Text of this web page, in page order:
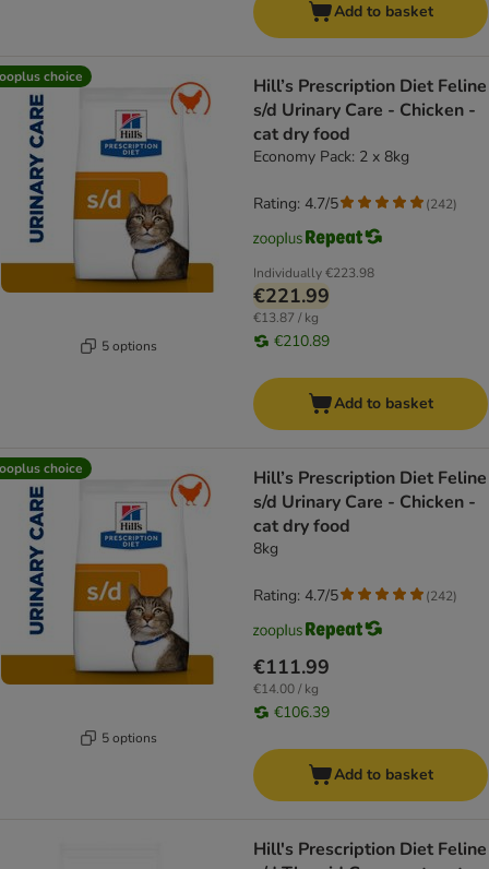
Add to basket
choice
5 options
Hill’s Prescription Diet Feline
s/d Urinary Care - Chicken -
cat dry food
Economy Pack: 2 x 8kg
Individually€223.98
€221.99
€13.87 / kg
€210.89
Rating: 4.7/5 (242)
Add to basket
choice
5 options
Hill’s Prescription Diet Feline
s/d Urinary Care - Chicken -
cat dry food
8kg
€111.99
€14.00 / kg
€106.39
Rating: 4.7/5 (242)
Add to basket
Hill's Prescription Diet Feline